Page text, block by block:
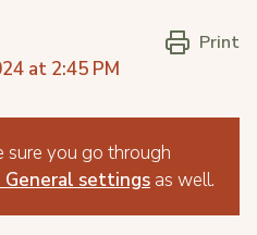
at 2:45 PM
Print
sure you go through
General settings as well.